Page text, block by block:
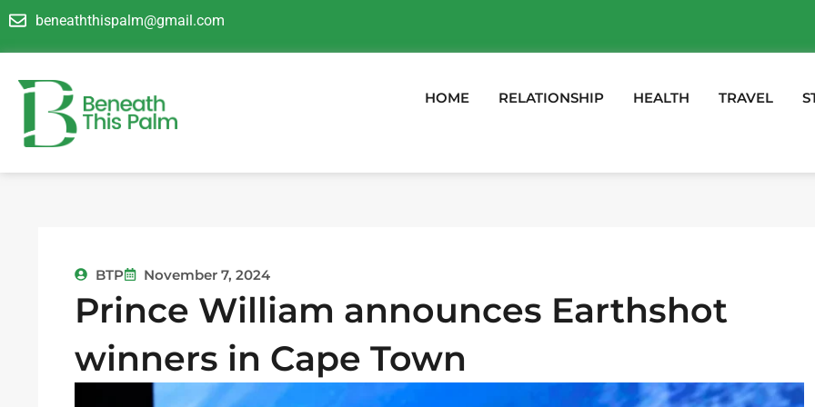
Skip
to
content
beneaththispalm@gmail.com
HOME RELATIONSHIP HEALTH TRAVEL
BTP November 7, 2024
Prince William announces Earthshot
winners in Cape Town